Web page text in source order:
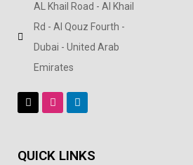
AL Khail Road - Al Khail
Rd - Al Qouz Fourth -
Dubai - United Arab
Emirates
QUICK LINKS